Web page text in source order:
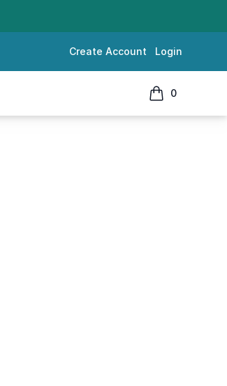
Create Account Login
0
items in cart,